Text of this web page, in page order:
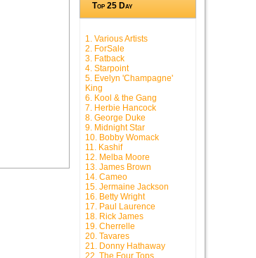
Top 25 Day
1. Various Artists
2. ForSale
3. Fatback
4. Starpoint
5. Evelyn 'Champagne'
King
6. Kool & the Gang
7. Herbie Hancock
8. George Duke
9. Midnight Star
10. Bobby Womack
11. Kashif
12. Melba Moore
13. James Brown
14. Cameo
15. Jermaine Jackson
16. Betty Wright
17. Paul Laurence
18. Rick James
19. Cherrelle
20. Tavares
21. Donny Hathaway
22. The Four Tops